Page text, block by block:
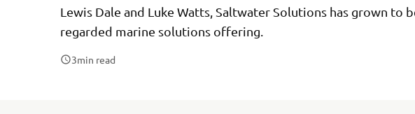
Lewis Dale and Luke Watts, Saltwater Solutions has grown to
regarded marine solutions offering.
3min read